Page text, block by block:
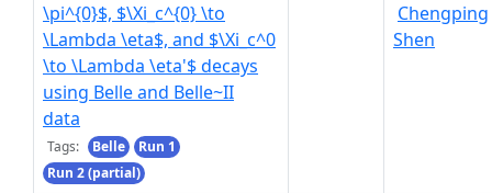
\pi^{0}$, $\Xi_c^{0} \to
\Lambda \eta$, and $\Xi_c^0
\to \Lambda \eta'$ decays
using Belle and Belle~II
data
Tags: Belle
Run 1
Run 2 (partial)
Chengping
Shen